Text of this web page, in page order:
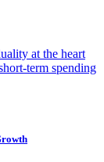
at the heart
term spending